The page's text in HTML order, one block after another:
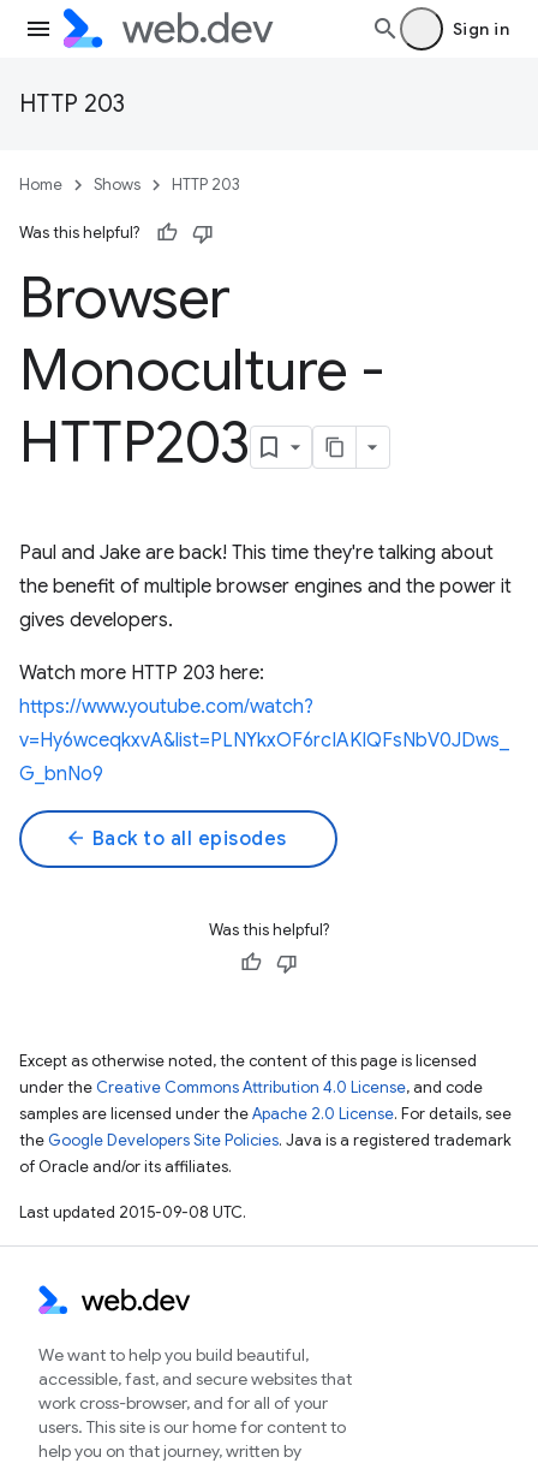
Sign in
HTTP 203
Home Shows HTTP 203
Was this helpful?
Browser
Monoculture -
HTTP203
Paul and Jake are back! This time they're talking about
the benefit of multiple browser engines and the power it
gives developers.
Watch more HTTP 203 here:
https://www.youtube.com/watch?
v=Hy6wceqkxvA&list=PLNYkxOF6rcIAKIQFsNbV0JDws_
G_bnNo9
arrow_back Back to all episodes
Was this helpful?
Except as otherwise noted, the content of this page is licensed
under the Creative Commons Attribution 4.0 License, and code
samples are licensed under theApache 2.0 License. For details, see
the Google Developers Site Policies. Java is a registered trademark
of Oracle and/or its affiliates.
Last updated 2015-09-08 UTC.
We want to help you build beautiful,
accessible, fast, and secure websites that
work cross-browser, and for all of your
users. This site is our home for content to
help you on that journey, written by